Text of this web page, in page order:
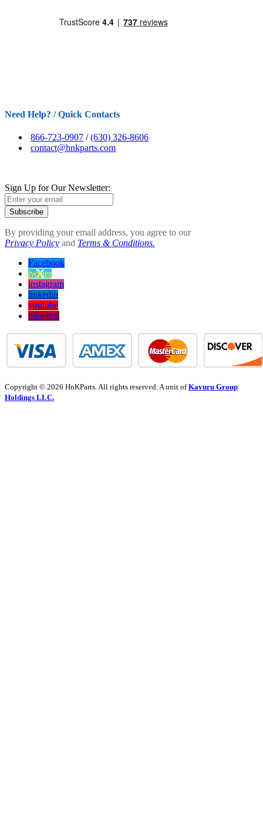
Need Help? / Quick Contacts
866-723-0907 /(630) 326-8606
contact@hnkparts.com
Sign Up for Our Newsletter:
Subscribe
By providing your email address, you agree to our
Privacy Policy and Terms & Conditions.
Facebook
twitter
instagram
linkedin
youtube
pinterest
Copyright © 2026 HnKParts. All rights reserved. A unit ofKavuru Group
Holdings LLC.